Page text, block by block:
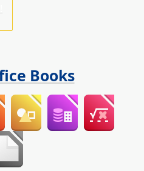
Books